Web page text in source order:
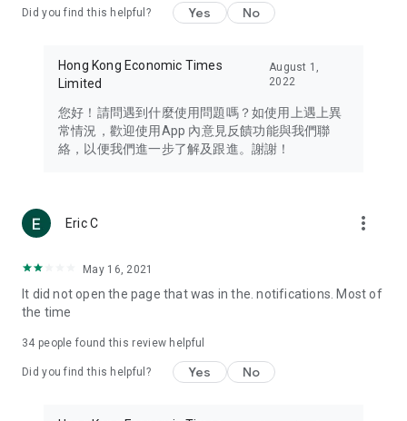
Travel – Staying abreast of issues of concern to Hong Kong
information in the Greater Bay Area, Macau, Japan, Taiwan,
Thailand, South Korea, and other destinations.
Technology – Testing the latest and trendiest tech products
such as mobile phones, computers, cameras, headphones,
(U... Bloggers share diverse lifestyle experiences and food
reviews.
Download now for free and create your own U Lifestyle – a
brand new experience with a different lifestyle!
in the app or email info@ulifestyle.com.hk)
Did you find this helpful? Yes No
Hong Kong Economic Times
Limited
August 1,
2022
您好！請問遇到什麼使用問題嗎？如使用上遇上異
常情況，歡迎使用App 內意見反饋功能與我們聯
絡，以便我們進一步了解及跟進。謝謝！
Eric C more_vert
May 16, 2021
It did not open the page that was in the. notifications. Most of
the time
34 people found this review helpful
Did you find this helpful? Yes No